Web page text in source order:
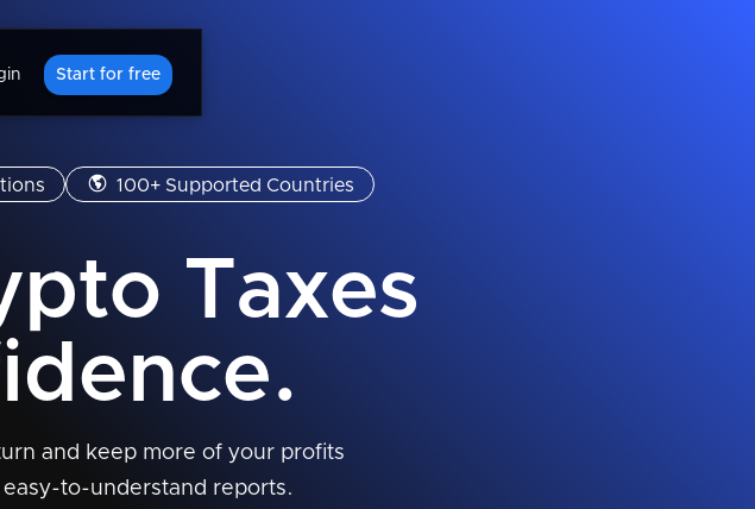
Start for free
100+ Supported Countries
Taxes
and keep more of your profits
to-understand reports.